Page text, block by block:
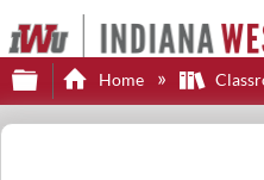
Expand/collapse
Home